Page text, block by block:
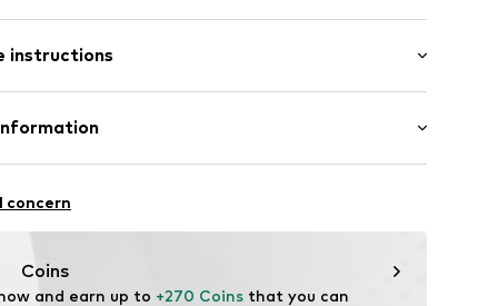
instructions
concern
Coins
and earn up to +270 Coins that you can